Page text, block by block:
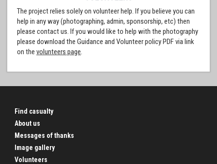
The project relies solely on volunteer help. If you believe you can
help in any way (photographing, admin, sponsorship, etc) then
please contact us. If you would like to help with the photography
please download the Guidance and Volunteer policy PDF via link
on the volunteers page.
Find casualty
About us
Messages of thanks
Image gallery
Volunteers